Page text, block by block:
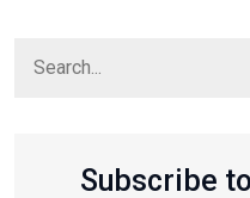
Subscribe